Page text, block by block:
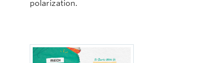
polarization.